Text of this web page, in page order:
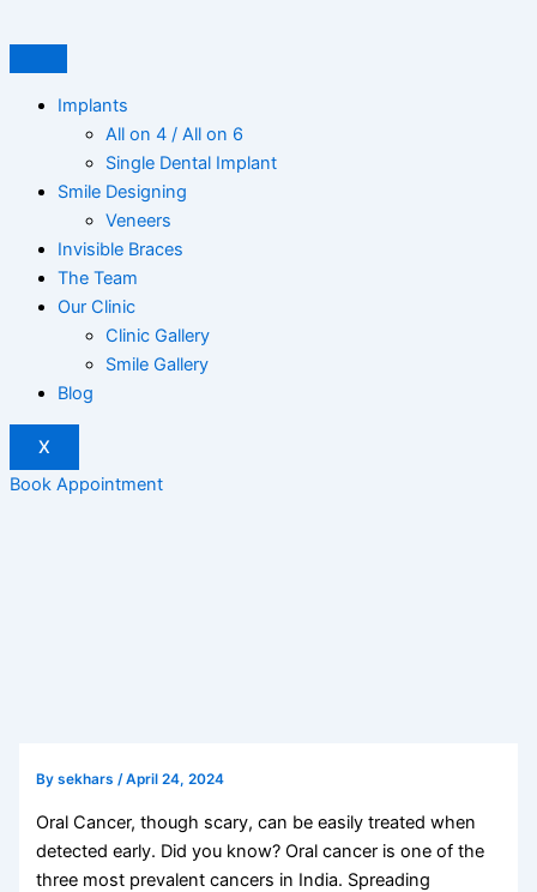
to
content
Implants
All on 4 / All on 6
Single Dental Implant
Smile Designing
Veneers
Invisible Braces
The Team
Our Clinic
Clinic Gallery
Smile Gallery
Blog
X
Book Appointment
Bysekhars/April 24, 2024
Oral Cancer, though scary, can be easily treated when
detected early. Did you know? Oral cancer is one of the
three most prevalent cancers in India. Spreading